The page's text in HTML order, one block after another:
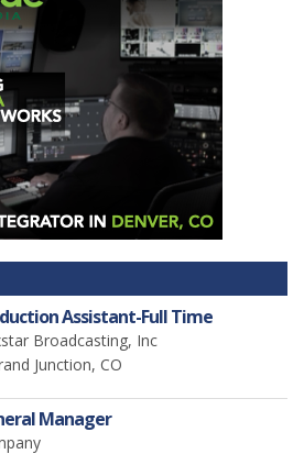
Assistant-Full Time
Broadcasting, Inc
Junction, CO
Manager